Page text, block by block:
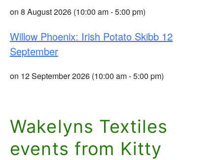
on 8 August 2026 (10:00 am - 5:00 pm)
Willow Phoenix: Irish Potato Skibb 12
September
on 12 September 2026 (10:00 am - 5:00 pm)
Wakelyns Textiles
events from Kitty